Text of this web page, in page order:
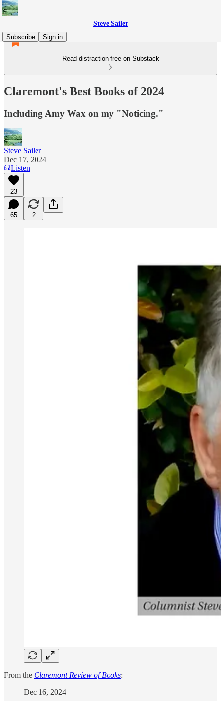
Steve Sailer
Subscribe
Sign in
Read distraction-free on Substack
Claremont's Best Books of 2024
Including Amy Wax on my "Noticing."
Steve Sailer
Dec 17, 2024
Listen
23
65 2
From the Claremont Review of Books:
Dec 16, 2024